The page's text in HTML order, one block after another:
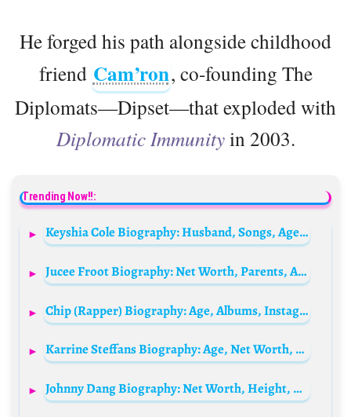
He forged his path alongside childhood
friend Cam’ron, co-founding The
Diplomats—Dipset—that exploded with
Diplomatic Immunityin 2003.
Trending Now!!:
Keyshia Cole Biography: Husband, Songs, Age, Height, Net Worth, Parents, Kids, Albums, Instagram
Jucee Froot Biography: Net Worth, Parents, Age, Height, Baby Father, Songs, Albums, Kids, Boyfriend
Chip (Rapper) Biography: Age, Albums, Instagram, Net Worth, Songs, Height, Parents, Wikipedia
Karrine Steffans Biography: Age, Net Worth, Husband, Children, Books, Instagram, Height, Relationships
Johnny Dang Biography: Net Worth, Height, Age, Wife, Children, Parents, Store, Family